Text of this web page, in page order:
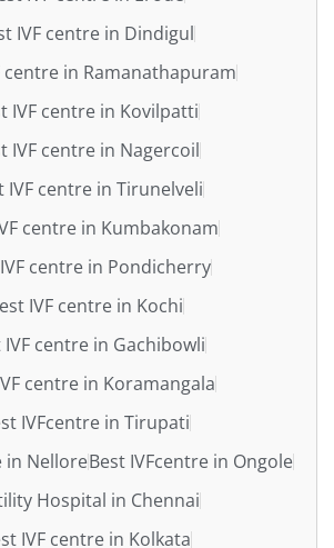
IVF centre in Dindigul
centre in Ramanathapuram
IVF centre in Kovilpatti
IVF centre in Nagercoil
IVF centre in Tirunelveli
centre in Kumbakonam
centre in Pondicherry
IVF centre in Kochi
IVF centre in Gachibowli
centre in Koramangala
IVFcentre in Tirupati
in NelloreBest IVFcentre in Ongole
Hospital in Chennai
IVF centre in Kolkata